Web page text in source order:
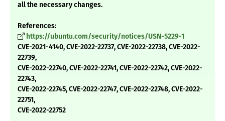
all the necessary changes.
References:
https://ubuntu.com/security/notices/USN-5229-1
CVE-2021-4140, CVE-2022-22737, CVE-2022-22738, CVE-2022-
22739,
CVE-2022-22740, CVE-2022-22741, CVE-2022-22742, CVE-2022-
22743,
CVE-2022-22745, CVE-2022-22747, CVE-2022-22748, CVE-2022-
22751,
CVE-2022-22752